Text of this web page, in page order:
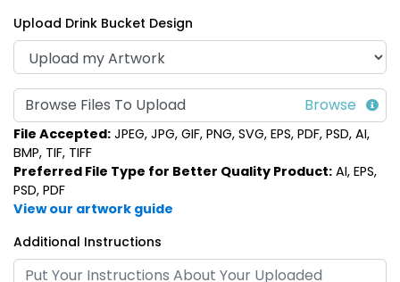
Multi-Color Light-Up
Drink Buckets
(666)
LED Frosted Drink
Cubes
(986)
Upload Drink Bucket Design
Browse Files To Upload
File Accepted: JPEG, JPG, GIF, PNG, SVG, EPS, PDF, PSD, AI,
BMP, TIF, TIFF
Preferred File Type for Better Quality Product: AI, EPS,
PSD, PDF
View our artwork guide
Additional Instructions